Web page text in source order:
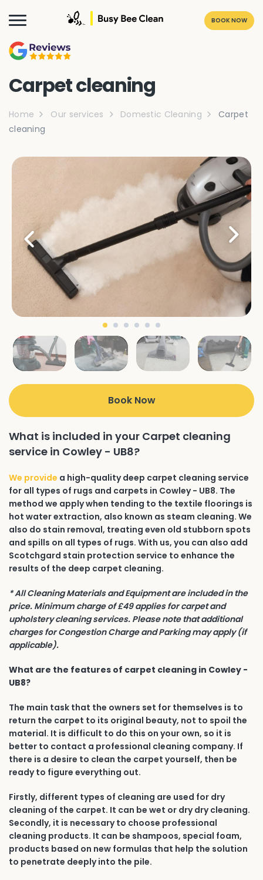
BOOK NOW
Carpet cleaning
Home Our services Domestic Cleaning
Carpet
cleaning
Book Now
What is included in your Carpet cleaning
service in Cowley - UB8?
We provide a high-quality deep carpet cleaning service
for all types of rugs and carpets in Cowley - UB8. The
method we apply when tending to the textile floorings is
hot water extraction, also known as steam cleaning. We
also do stain removal, treating even old stubborn spots
and spills on all types of rugs. With us, you can also add
Scotchgard stain protection service to enhance the
results of the deep carpet cleaning.
* All Cleaning Materials and Equipment are included in the
price. Minimum charge of £49 applies for carpet and
upholstery cleaning services. Please note that additional
charges for Congestion Charge and Parking may apply (if
applicable).
What are the features of carpet cleaning in Cowley -
UB8?
The main task that the owners set for themselves is to
return the carpet to its original beauty, not to spoil the
material. It is difficult to do this on your own, so it is
better to contact a professional cleaning company. If
there is a desire to clean the carpet yourself, then be
ready to figure everything out.
Firstly, different types of cleaning are used for dry
cleaning of the carpet. It can be wet or dry dry cleaning.
Secondly, it is necessary to choose professional
cleaning products. It can be shampoos, special foam,
products based on new formulas that help the solution
to penetrate deeply into the pile.